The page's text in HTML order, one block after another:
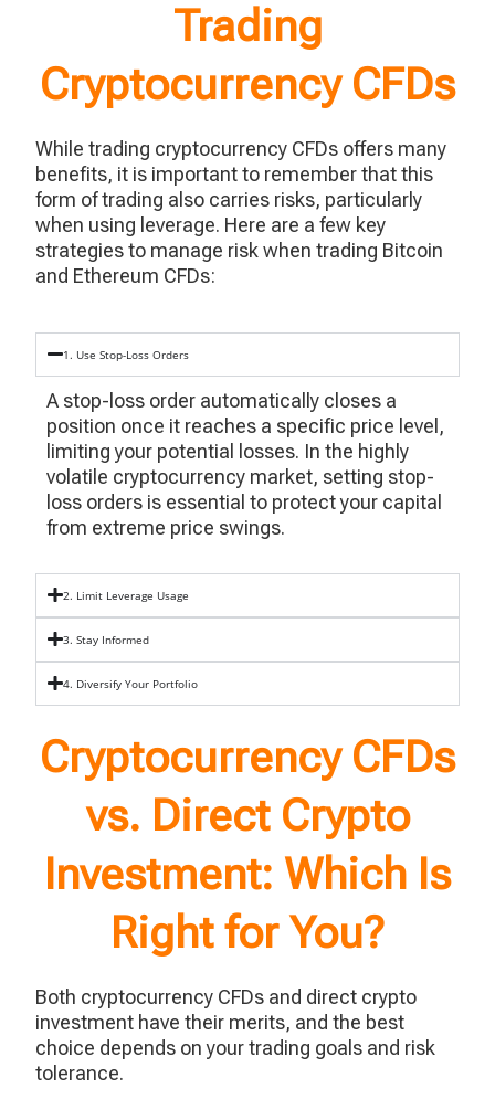
Trading
Cryptocurrency CFDs
While trading cryptocurrency CFDs offers many
benefits, it is important to remember that this
form of trading also carries risks, particularly
when using leverage. Here are a few key
strategies to manage risk when trading Bitcoin
and Ethereum CFDs:
1. Use Stop-Loss Orders
A stop-loss order automatically closes a
position once it reaches a specific price level,
limiting your potential losses. In the highly
volatile cryptocurrency market, setting stop-
loss orders is essential to protect your capital
from extreme price swings.
2. Limit Leverage Usage
3. Stay Informed
4. Diversify Your Portfolio
Cryptocurrency CFDs
vs. Direct Crypto
Investment: Which Is
Right for You?
Both cryptocurrency CFDs and direct crypto
investment have their merits, and the best
choice depends on your trading goals and risk
tolerance.